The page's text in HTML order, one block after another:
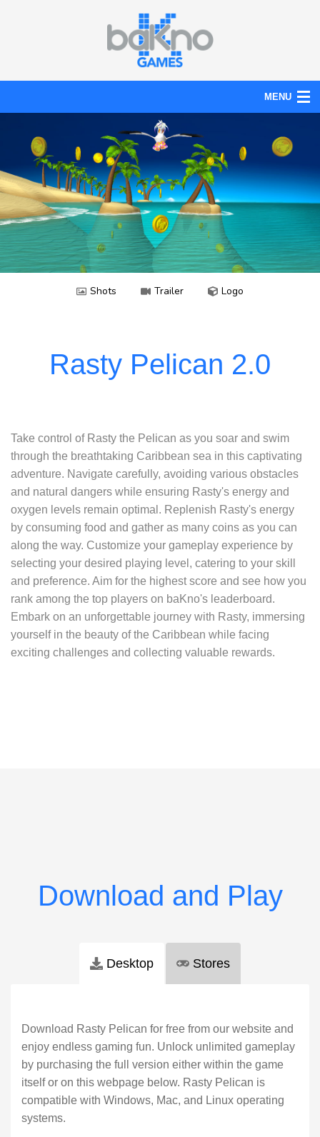
MENU
Board
Puzzle
Tools
News
Shots Trailer Logo
Take control of Rasty the Pelican as you soar and swim
through the breathtaking Caribbean sea in this captivating
adventure. Navigate carefully, avoiding various obstacles
and natural dangers while ensuring Rasty's energy and
oxygen levels remain optimal. Replenish Rasty's energy
by consuming food and gather as many coins as you can
along the way. Customize your gameplay experience by
selecting your desired playing level, catering to your skill
and preference. Aim for the highest score and see how you
rank among the top players on baKno's leaderboard.
Embark on an unforgettable journey with Rasty, immersing
yourself in the beauty of the Caribbean while facing
exciting challenges and collecting valuable rewards.
Desktop Stores
Download Rasty Pelican for free from our website and
enjoy endless gaming fun. Unlock unlimited gameplay
by purchasing the full version either within the game
itself or on this webpage below. Rasty Pelican is
compatible with Windows, Mac, and Linux operating
systems.